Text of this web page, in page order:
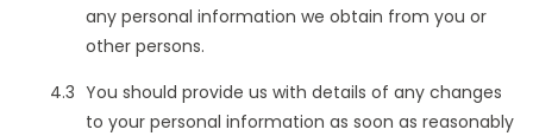
any personal information we obtain from you or
other persons.
You should provide us with details of any changes
to your personal information as soon as reasonably